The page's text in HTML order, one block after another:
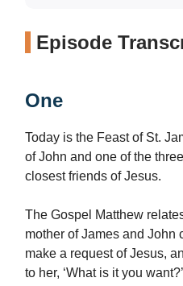
Episode
One
Today is the Feast of St.
of John and one of the
closest friends of Jesus.
The Gospel Matthew
mother of James and John
make a request of Jesus,
to her, ‘What is it you